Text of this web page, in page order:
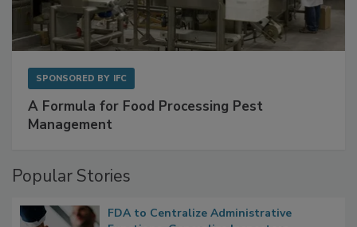
SPONSORED BY IFC
A Formula for Food Processing Pest
Management
Popular Stories
FDA to Centralize Administrative